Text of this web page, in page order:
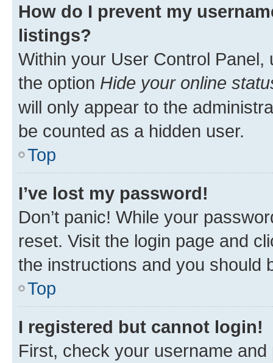
How do I prevent my
listings?
Within your User Control Panel,
the option Hide your online
will only appear to the
be counted as a hidden user.
Top
I’ve lost my password!
Don’t panic! While your
reset. Visit the login page and
the instructions and you should
Top
I registered but cannot login!
First, check your username